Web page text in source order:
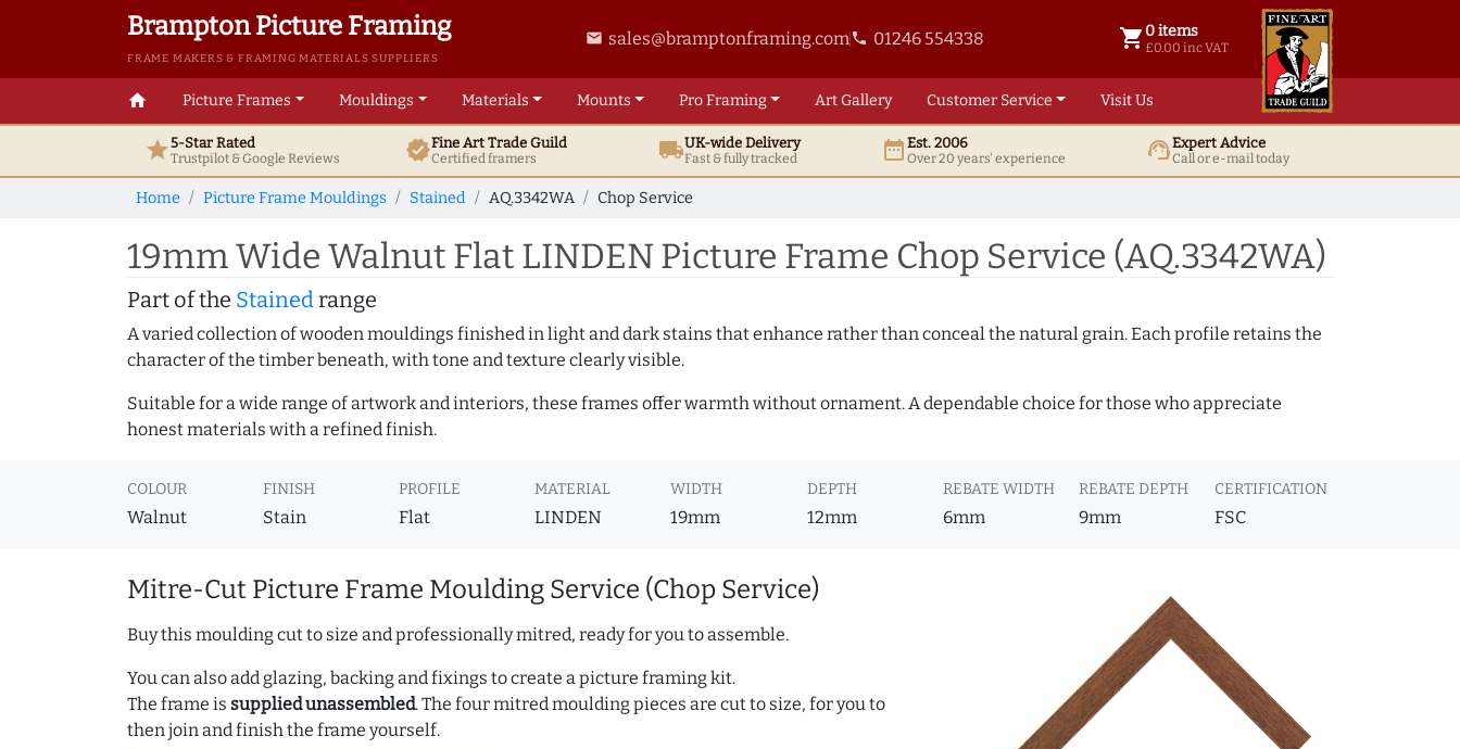
Brampton Picture Framing
FRAME MAKERS & FRAMING MATERIALS SUPPLIERS
email sales@bramptonframing.comphone 01246 554338 shopping_cart 0 items
£0.00 inc VAT
0 items @ £ 0.00 inc VAT
home Picture Frames Mouldings Materials Mounts ProFraming ArtGallery Customer Service Visit Us
star5-Star Rated
Trustpilot & GoogleReviews verifiedFine ArtTrade Guild
Certified framers local_shippingUK-wide Delivery
Fast & fully tracked date_rangeEst. 2006
Over 20 years' experience support_agentExpert Advice
Call or e-mail today
Home Picture Frame Mouldings Stained AQ.3342WA Chop Service
19mm Wide Walnut Flat LINDEN Picture Frame Chop Service (AQ.3342WA)
Part of the Stainedrange
A varied collection of wooden mouldings finished in light and dark stains that enhance rather than conceal the natural grain. Each profile retains the
character of the timber beneath, with tone and texture clearly visible.
Suitable for a wide range of artwork and interiors, these frames offer warmth without ornament. A dependable choice for those who appreciate
honest materials with a refined finish.
COLOUR
Walnut
FINISH
Stain
PROFILE
Flat
MATERIAL
LINDEN
WIDTH
19mm
DEPTH
12mm
REBATE WIDTH
6mm
REBATE DEPTH
9mm
CERTIFICATION
FSC
Mitre-Cut Picture Frame Moulding Service (Chop Service)
Buy this moulding cut to size and professionally mitred, ready for you to assemble.
You can also add glazing, backing and fixings to create a picture framing kit.
The frame is supplied unassembled. The four mitred moulding pieces are cut to size, for you to
then join and finish the frame yourself.